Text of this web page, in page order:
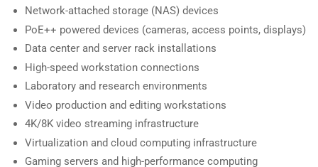
Network-attached storage (NAS) devices
PoE++ powered devices (cameras, access points, displays)
Data center and server rack installations
High-speed workstation connections
Laboratory and research environments
Video production and editing workstations
4K/8K video streaming infrastructure
Virtualization and cloud computing infrastructure
Gaming servers and high-performance computing